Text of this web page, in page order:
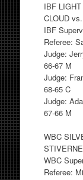
IBF
CLOUD
IBF
Referee:
Judge:
66-67 M
Judge:
68-65 C
Judge:
67-66 M
WBC
WBC
Referee: